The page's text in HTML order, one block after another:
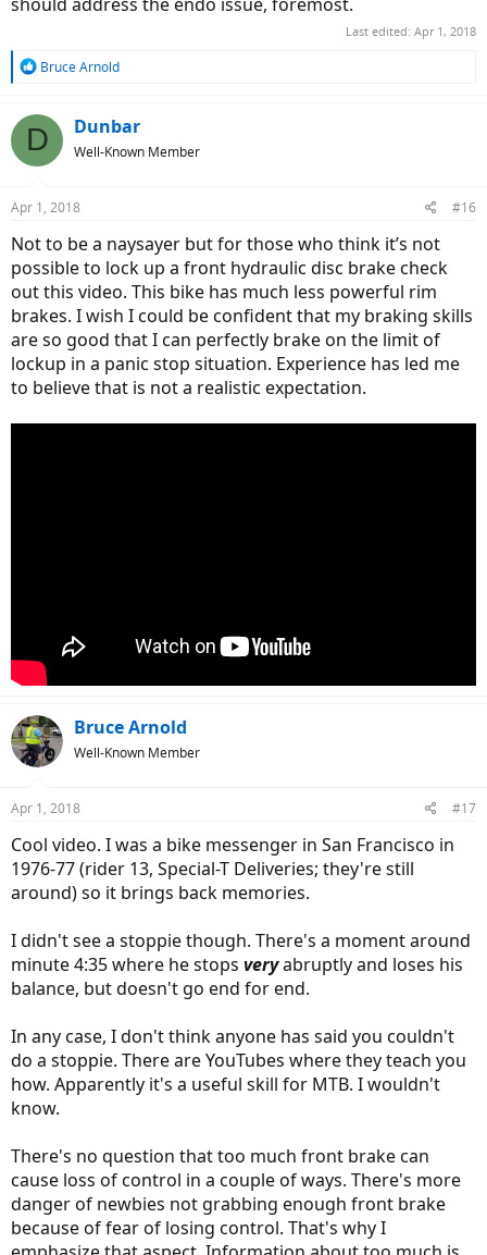
Last edited: Apr 1, 2018
R
c
t
s
Bruce Arnold
D Dunbar
Well-Known Member
Apr 1, 2018 #16
Not to be a naysayer but for those who think it’s not
possible to lock up a front hydraulic disc brake check
out this video. This bike has much less powerful rim
brakes. I wish I could be confident that my braking skills
are so good that I can perfectly brake on the limit of
lockup in a panic stop situation. Experience has led me
to believe that is not a realistic expectation.
Bruce Arnold
Well-Known Member
Apr 1, 2018 #17
Cool video. I was a bike messenger in San Francisco in
1976-77 (rider 13, Special-T Deliveries; they're still
around) so it brings back memories.
I didn't see a stoppie though. There's a moment around
minute 4:35 where he stops veryabruptly and loses his
balance, but doesn't go end for end.
In any case, I don't think anyone has said you couldn't
do a stoppie. There are YouTubes where they teach you
how. Apparently it's a useful skill for MTB. I wouldn't
know.
There's no question that too much front brake can
cause loss of control in a couple of ways. There's more
danger of newbies not grabbing enough front brake
because of fear of losing control. That's why I